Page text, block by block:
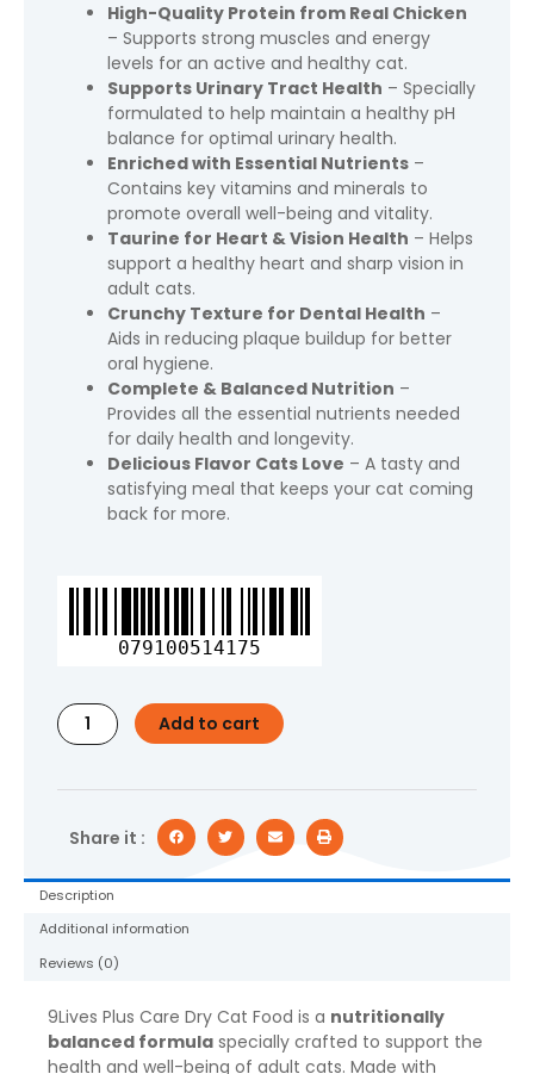
High-Quality Protein from Real Chicken
– Supports strong muscles and energy
levels for an active and healthy cat.
Supports Urinary Tract Health – Specially
formulated to help maintain a healthy pH
balance for optimal urinary health.
Enriched with Essential Nutrients –
Contains key vitamins and minerals to
promote overall well-being and vitality.
Taurine for Heart & Vision Health – Helps
support a healthy heart and sharp vision in
adult cats.
Crunchy Texture for Dental Health –
Aids in reducing plaque buildup for better
oral hygiene.
Complete & Balanced Nutrition –
Provides all the essential nutrients needed
for daily health and longevity.
Delicious Flavor Cats Love – A tasty and
satisfying meal that keeps your cat coming
back for more.
079100514175
9Lives
Care
Food,
3.15
Bag
Add to cart
Share it :
Description
Additional information
Reviews (0)
9Lives Plus Care Dry Cat Food is a nutritionally
balanced formula specially crafted to support the
health and well-being of adult cats. Made with